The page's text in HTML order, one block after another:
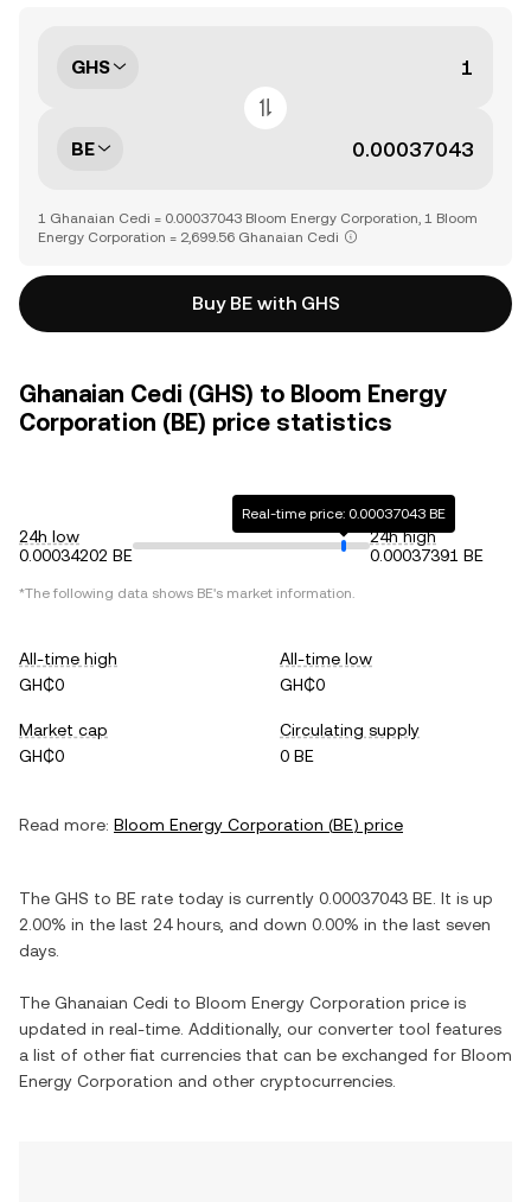
GHS
BE
1 Ghanaian Cedi = 0.00037043 Bloom Energy Corporation, 1 Bloom
Energy Corporation = 2,699.56 Ghanaian Cedi
Buy BE with GHS
Ghanaian Cedi (GHS) to Bloom Energy
Corporation (BE) price statistics
24h low
0.00034202 BE
Real-time price: 0.00037043 BE
24h high
0.00037391 BE
*The following data shows BE's market information.
All-time high
GH₵0
All-time low
GH₵0
Market cap
GH₵0
Circulating supply
0 BE
Read more: Bloom Energy Corporation (BE) price
The GHS to BE rate today is currently 0.00037043 BE . It is up
2.00% in the last 24 hours, and down 0.00% in the last seven
days.
The Ghanaian Cedi to Bloom Energy Corporation price is
updated in real-time. Additionally, our converter tool features
a list of other fiat currencies that can be exchanged for Bloom
Energy Corporation and other cryptocurrencies.